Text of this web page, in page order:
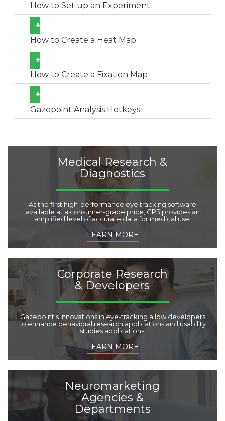
How to Set up an Experiment
+
How to Create a Heat Map
+
How to Create a Fixation Map
+
Gazepoint Analysis Hotkeys
Medical Research &
Diagnostics
As the first high-performance eye tracking software
available at a consumer-grade price, GP3 provides an
amplified level of accurate data for medical use.
LEARN MORE
Corporate Research
& Developers
Gazepoint’s innovations in eye-tracking allow developers
to enhance behavioral research applications and usability
studies applications.
LEARN MORE
Neuromarketing
Agencies &
Departments